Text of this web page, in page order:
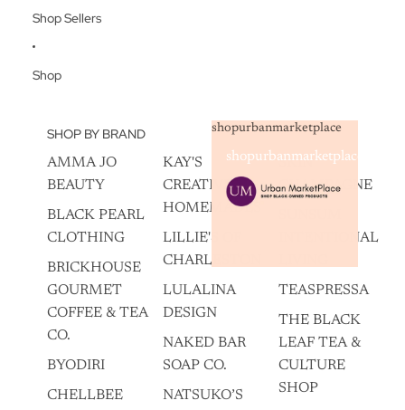
Shop Sellers
Shop
SHOP BY BRAND
AMMA JO
BEAUTY
BLACK PEARL
CLOTHING
BRICKHOUSE
GOURMET
COFFEE & TEA
CO.
BYODIRI
CHELLBEE
KAY'S
CREATIVEZ
HOMEMADES
LILLIE'S OF
CHARLESTON
LULALINA
DESIGN
NAKED BAR
SOAP CO.
NATSUKO’S
SKIN
CHAMPAGNE
INTENTIONAL
TEASPRESSA
THE BLACK
LEAF TEA &
CULTURE
SHOP
shopurbanmarketplace
shopurbanmarketplace